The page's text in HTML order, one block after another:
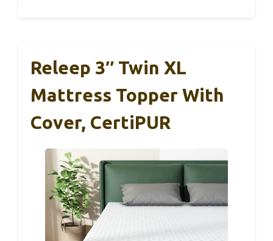
Releep 3″ Twin XL
Mattress Topper With
Cover, CertiPUR